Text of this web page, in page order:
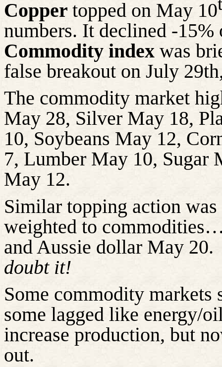
Copper topped on May 10
numbers. It declined -15%
Commodity index was
false breakout on July
The commodity market
May 28, Silver May 18,
10, Soybeans May 12,
7, Lumber May 10, Sugar
May 12.
Similar topping action
weighted to
and Aussie dollar May 20.
doubt it!
Some commodity markets
some lagged like energy/
increase production, but
out.